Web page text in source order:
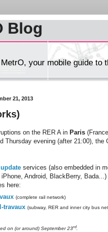
Blog
your mobile guide to
21, 2013
on the RER A in Paris
Thursday evening (after 21:00), the
update services (also embedded in
Android, BlackBerry,
here:
(complete rail network)
travaux (subway, RER and inner city bus
on (or around) September 23rd.